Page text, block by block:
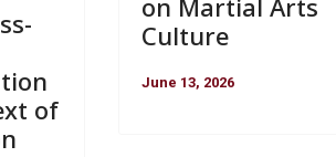
of
Culture
June 13, 2026